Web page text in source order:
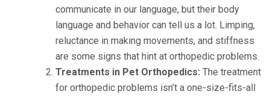
communicate in our language, but their body
language and behavior can tell us a lot. Limping,
reluctance in making movements, and stiffness
are some signs that hint at orthopedic problems.
Treatments in Pet Orthopedics: The treatment
for orthopedic problems isn’t a one-size-fits-all